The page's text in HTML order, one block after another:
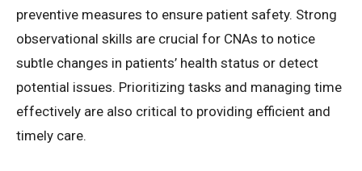
preventive measures to ensure patient safety. Strong
observational skills are crucial for CNAs to notice
subtle changes in patients’ health status or detect
potential issues. Prioritizing tasks and managing time
effectively are also critical to providing efficient and
timely care.